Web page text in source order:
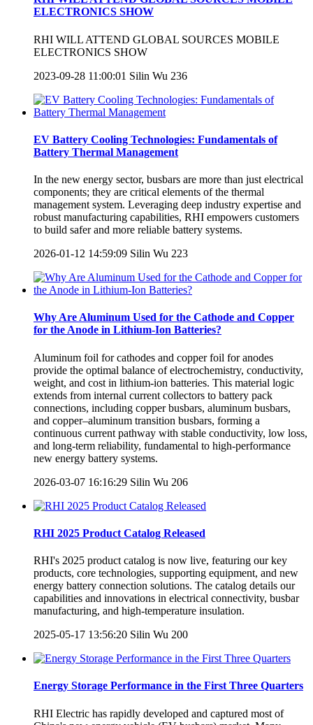
ELECTRONICS SHOW
RHI WILL ATTEND GLOBAL SOURCES MOBILE
ELECTRONICS SHOW
2023-09-28 11:00:01 Silin Wu 236
EV Battery Cooling Technologies: Fundamentals of
Battery Thermal Management
In the new energy sector, busbars are more than just electrical
components; they are critical elements of the thermal
management system. Leveraging deep industry expertise and
robust manufacturing capabilities, RHI empowers customers
to build safer and more reliable battery systems.
2026-01-12 14:59:09 Silin Wu 223
Why Are Aluminum Used for the Cathode and Copper
for the Anode in Lithium-Ion Batteries?
Aluminum foil for cathodes and copper foil for anodes
provide the optimal balance of electrochemistry, conductivity,
weight, and cost in lithium-ion batteries. This material logic
extends from internal current collectors to battery pack
connections, including copper busbars, aluminum busbars,
and copper–aluminum transition busbars, forming a
continuous current pathway with stable conductivity, low loss,
and long-term reliability, fundamental to high-performance
new energy battery systems.
2026-03-07 16:16:29 Silin Wu 206
RHI 2025 Product Catalog Released
RHI's 2025 product catalog is now live, featuring our key
products, core technologies, supporting equipment, and new
energy battery connection solutions. The catalog details our
capabilities and innovations in electrical connectivity, busbar
manufacturing, and high-temperature insulation.
2025-05-17 13:56:20 Silin Wu 200
Energy Storage Performance in the First Three Quarters
RHI Electric has rapidly developed and captured most of